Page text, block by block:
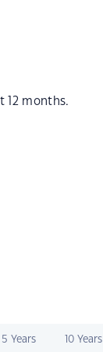
12 months.
5 Years 10 Years